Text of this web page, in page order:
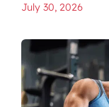
July 30, 2026